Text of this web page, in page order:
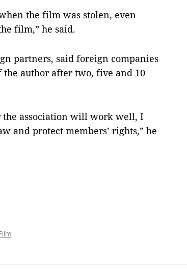
the film was stolen, even
film,” he said.
partners, said foreign companies
author after two, five and 10
the association will work well, I
and protect members’ rights,” he